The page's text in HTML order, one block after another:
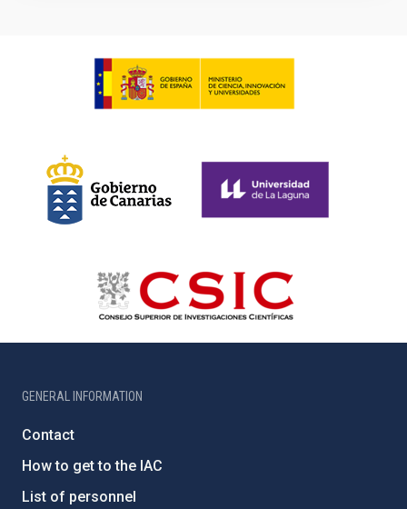
GENERAL INFORMATION
Contact
How to get to the IAC
List of personnel